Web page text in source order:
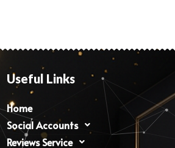
Useful Links
Home
Social Accounts
Reviews Service